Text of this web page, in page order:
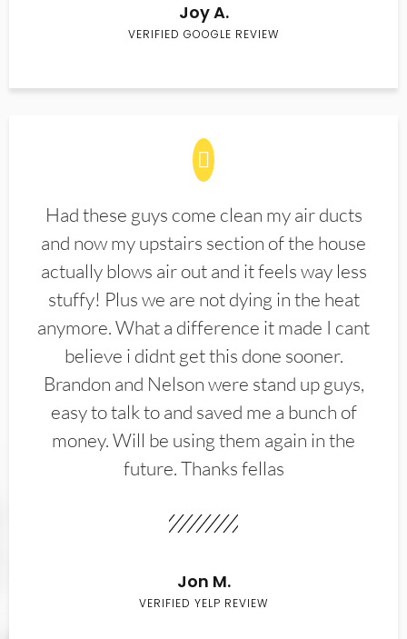
Joy A.
VERIFIED GOOGLE REVIEW
Had these guys come clean my air ducts
and now my upstairs section of the house
actually blows air out and it feels way less
stuffy! Plus we are not dying in the heat
anymore. What a difference it made I cant
believe i didnt get this done sooner.
Brandon and Nelson were stand up guys,
easy to talk to and saved me a bunch of
money. Will be using them again in the
future. Thanks fellas
Jon M.
VERIFIED YELP REVIEW